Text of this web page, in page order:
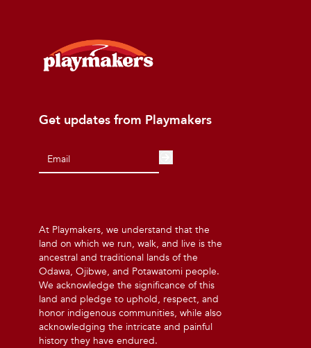
Get updates from Playmakers
At Playmakers, we understand that the
land on which we run, walk, and live is the
ancestral and traditional lands of the
Odawa, Ojibwe, and Potawatomi people.
We acknowledge the significance of this
land and pledge to uphold, respect, and
honor indigenous communities, while also
acknowledging the intricate and painful
history they have endured.